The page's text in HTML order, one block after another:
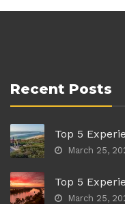
Recent Posts
Top 5
March 25,
Top 5
March 25,